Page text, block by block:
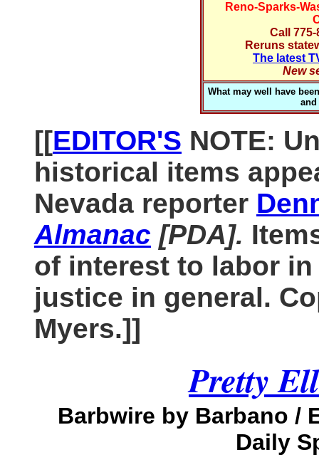
Reno-Sparks-
Call 775-
Reruns
The latest
New
What may well have
and
[[EDITOR'S NOTE:
historical items
Nevada reporter
Almanac [PDA].
of interest to labor
justice in general.
Myers.]]
Pretty
Barbwire by Barbano /
Daily